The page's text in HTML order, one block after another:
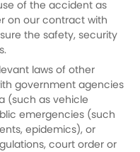
of the accident as
on our contract with
the safety, security
laws of other
government agencies
(such as vehicle
emergencies (such
epidemics), or
court order or